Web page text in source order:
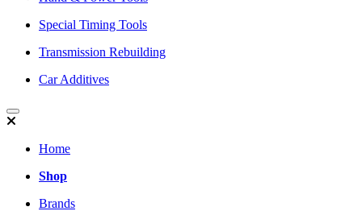
Special Timing Tools
Transmission Rebuilding
Car Additives
Home
Shop
Brands